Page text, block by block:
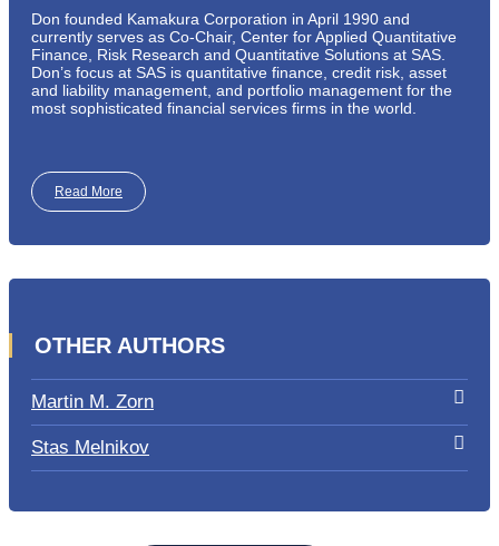
Don founded Kamakura Corporation in April 1990 and
currently serves as Co-Chair, Center for Applied Quantitative
Finance, Risk Research and Quantitative Solutions at SAS.
Don’s focus at SAS is quantitative finance, credit risk, asset
and liability management, and portfolio management for the
most sophisticated financial services firms in the world.
Read More
OTHER AUTHORS
Martin M. Zorn
Stas Melnikov